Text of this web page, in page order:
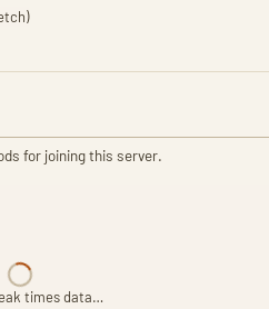
for joining this server.
times data…